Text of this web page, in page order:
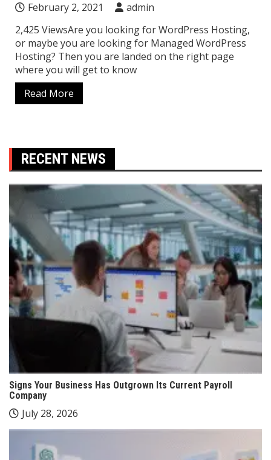
February 2, 2021
admin
2,425 ViewsAre you looking for WordPress Hosting,
or maybe you are looking for Managed WordPress
Hosting? Then you are landed on the right page
where you will get to know
Read More
RECENT NEWS
Signs Your Business Has Outgrown Its Current Payroll
Company
July 28, 2026